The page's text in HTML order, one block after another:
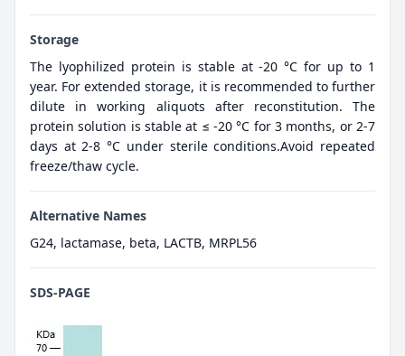
Storage
The lyophilized protein is stable at -20 °C for up to 1
year. For extended storage, it is recommended to further
dilute in working aliquots after reconstitution. The
protein solution is stable at ≤ -20 °C for 3 months, or 2-7
days at 2-8 °C under sterile conditions.Avoid repeated
freeze/thaw cycle.
Alternative Names
G24, lactamase, beta, LACTB, MRPL56
SDS-PAGE